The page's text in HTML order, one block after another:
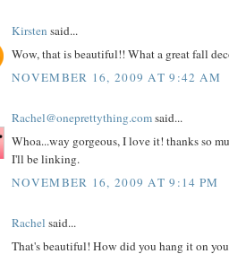
Kirsten said...
Wow, that is beautiful!! What a great fall
NOVEMBER 16, 2009 AT 9:42 AM
Rachel@oneprettything.comsaid...
Whoa...way gorgeous, I love it! thanks so
I'll be linking.
NOVEMBER 16, 2009 AT 9:14 PM
Rachel said...
That's beautiful! How did you hang it on